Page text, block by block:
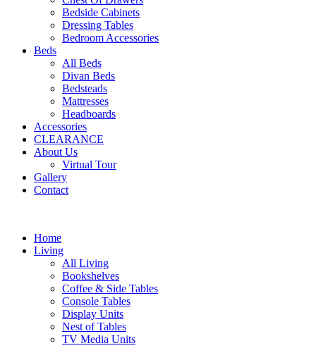
Bedside Cabinets
Dressing Tables
Bedroom Accessories
Beds
All Beds
Divan Beds
Bedsteads
Mattresses
Headboards
Accessories
CLEARANCE
About Us
Virtual Tour
Gallery
Contact
Home
Living
All Living
Bookshelves
Coffee & Side Tables
Console Tables
Display Units
Nest of Tables
TV Media Units